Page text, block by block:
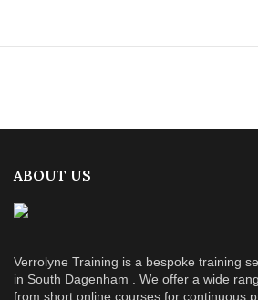
ABOUT US
Verrolyne Training is a bespoke training
in South Dagenham . We offer a wide
from short online courses for continuous